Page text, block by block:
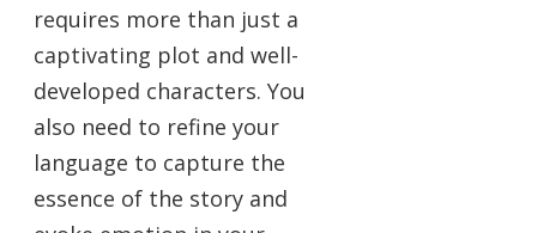
requires more than just a
captivating plot and well-
developed characters. You
also need to refine your
language to capture the
essence of the story and